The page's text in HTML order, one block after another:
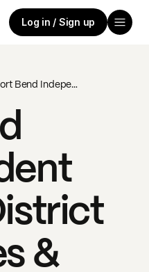
Log in / Sign up
Fort Bend Independent School District
&